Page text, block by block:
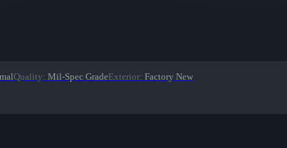
Quality: Mil-Spec GradeExterior: Factory New